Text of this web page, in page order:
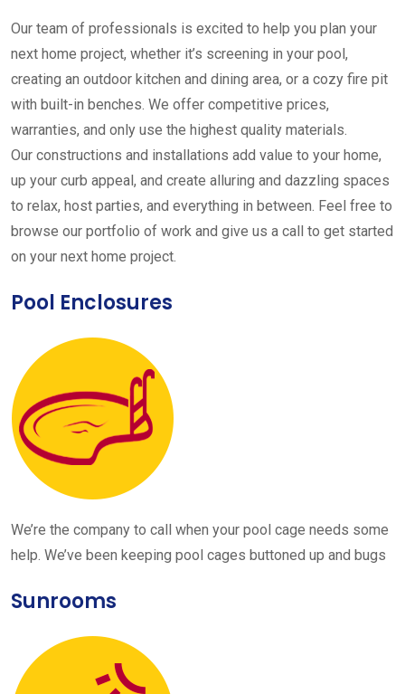
Our team of professionals is excited to help you plan your
next home project, whether it’s screening in your pool,
creating an outdoor kitchen and dining area, or a cozy fire pit
with built-in benches. We offer competitive prices,
warranties, and only use the highest quality materials.
Our constructions and installations add value to your home,
up your curb appeal, and create alluring and dazzling spaces
to relax, host parties, and everything in between. Feel free to
browse our portfolio of work and give us a call to get started
on your next home project.
Pool Enclosures
We’re the company to call when your pool cage needs some
help. We’ve been keeping pool cages buttoned up and bugs
Sunrooms